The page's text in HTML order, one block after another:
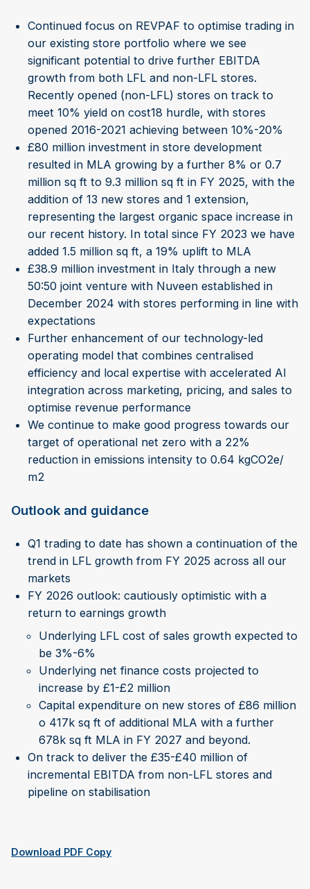
Continued focus on REVPAF to optimise trading in
our existing store portfolio where we see
significant potential to drive further EBITDA
growth from both LFL and non-LFL stores.
Recently opened (non-LFL) stores on track to
meet 10% yield on cost18 hurdle, with stores
opened 2016-2021 achieving between 10%-20%
£80 million investment in store development
resulted in MLA growing by a further 8% or 0.7
million sq ft to 9.3 million sq ft in FY 2025, with the
addition of 13 new stores and 1 extension,
representing the largest organic space increase in
our recent history. In total since FY 2023 we have
added 1.5 million sq ft, a 19% uplift to MLA
£38.9 million investment in Italy through a new
50:50 joint venture with Nuveen established in
December 2024 with stores performing in line with
expectations
Further enhancement of our technology-led
operating model that combines centralised
efficiency and local expertise with accelerated AI
integration across marketing, pricing, and sales to
optimise revenue performance
We continue to make good progress towards our
target of operational net zero with a 22%
reduction in emissions intensity to 0.64 kgCO2e/
m2
Outlook and guidance
Q1 trading to date has shown a continuation of the
trend in LFL growth from FY 2025 across all our
markets
FY 2026 outlook: cautiously optimistic with a
return to earnings growth
Underlying LFL cost of sales growth expected to
be 3%-6%
Underlying net finance costs projected to
increase by £1-£2 million
Capital expenditure on new stores of £86 million
o 417k sq ft of additional MLA with a further
678k sq ft MLA in FY 2027 and beyond.
On track to deliver the £35-£40 million of
incremental EBITDA from non-LFL stores and
pipeline on stabilisation
Download PDF Copy